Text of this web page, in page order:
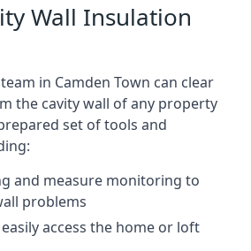
Wall Insulation
in Camden Town can clear
the cavity wall of any property
set of tools and
and measure monitoring to
problems
access the home or loft